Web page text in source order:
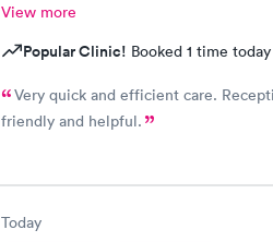
View more
Popular Clinic! Booked 1 time
Very quick and efficient care.
friendly and helpful.
Today